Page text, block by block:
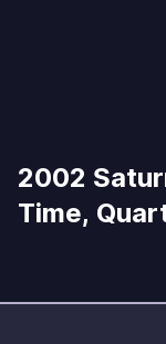
2002
Time,